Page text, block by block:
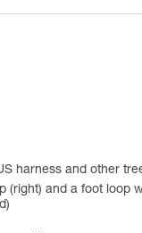
harness and other
(right) and a foot